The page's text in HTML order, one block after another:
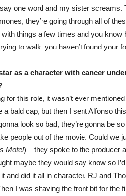
one word and my sister screams.
they’re going through all of
things a few times and you know
to walk, you haven’t found your
as a character with cancer
for this role, it wasn’t ever
a bald cap, but then I sent Alfonso
look so bad, they’re gonna be
people out of the movie. Could we
Motel) – they spoke to the producer
maybe they would say know so
and did it all in character. RJ and
I was shaving the front bit for the